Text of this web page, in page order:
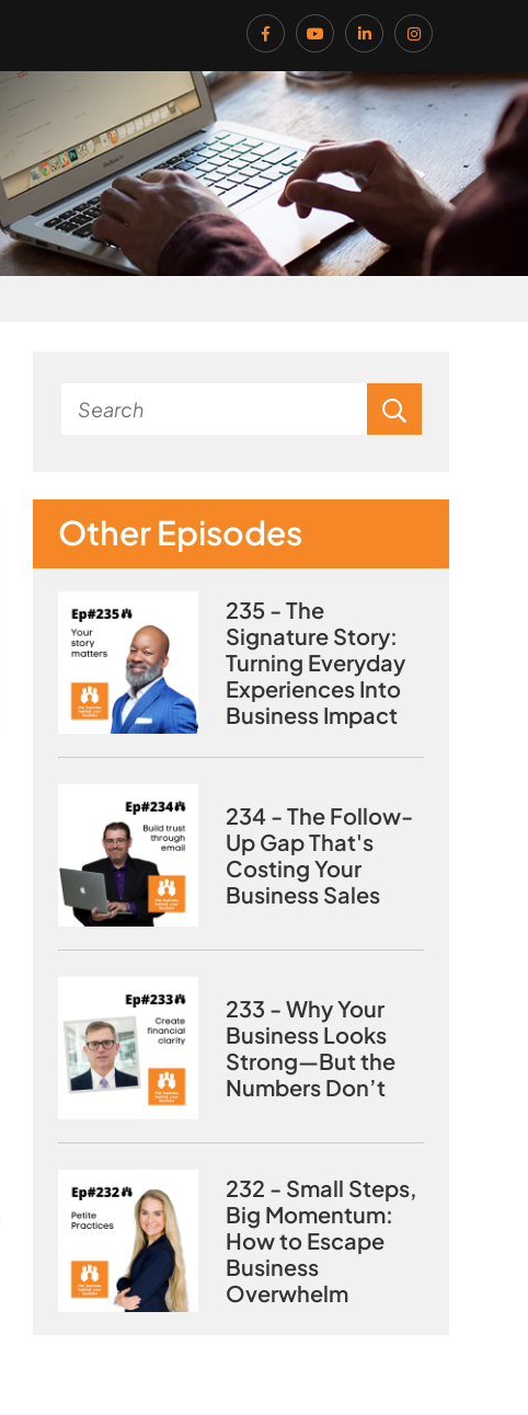
Other Episodes
235 - The
Signature Story:
Turning Everyday
Experiences Into
Business Impact
234 - The Follow-
Up Gap That's
Costing Your
Business Sales
233 - Why Your
Business Looks
Strong—But the
Numbers Don’t
232 - Small Steps,
Big Momentum:
How to Escape
Business
Overwhelm